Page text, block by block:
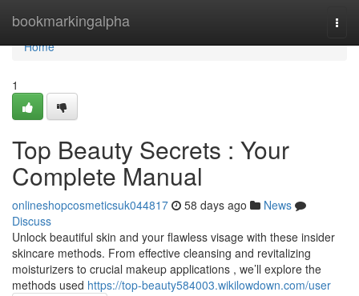
bookmarkingalpha
Home
Home
1
Top Beauty Secrets : Your
Complete Manual
onlineshopcosmeticsuk044817 58 days ago
News
Discuss
Unlock beautiful skin and your flawless visage with these insider
skincare methods. From effective cleansing and revitalizing
moisturizers to crucial makeup applications , we’ll explore the
methods used https://top-beauty584003.wikilowdown.com/user